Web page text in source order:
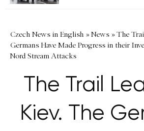
Czech News in English »News »The
Germans Have Made Progress in their
Nord Stream Attacks
The Trail
Kiev. The